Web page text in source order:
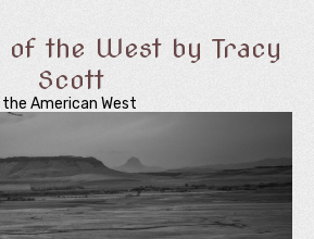
of the West by Tracy
Scott
American West